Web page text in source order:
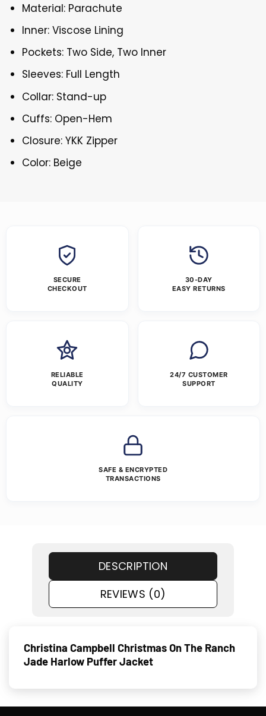
Material: Parachute
Inner: Viscose Lining
Pockets: Two Side, Two Inner
Sleeves: Full Length
Collar: Stand-up
Cuffs: Open-Hem
Closure: YKK Zipper
Color: Beige
SECURE
CHECKOUT
30-DAY
EASY RETURNS
RELIABLE
QUALITY
24/7 CUSTOMER
SUPPORT
SAFE & ENCRYPTED
TRANSACTIONS
DESCRIPTION
REVIEWS (0)
Christina Campbell Christmas On The Ranch
Jade Harlow Puffer Jacket